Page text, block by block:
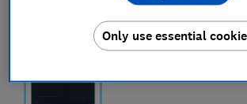
Only use essential